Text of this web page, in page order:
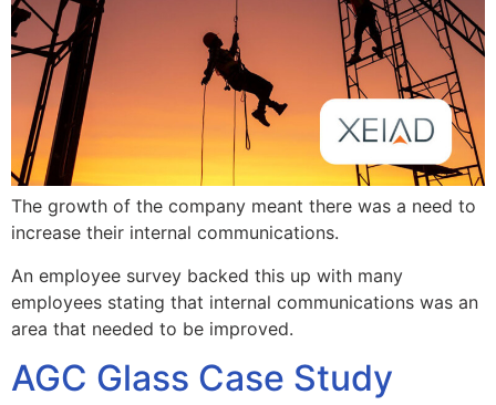
The growth of the company meant there was a need to
increase their internal communications.
An employee survey backed this up with many
employees stating that internal communications was an
area that needed to be improved.
AGC Glass Case Study